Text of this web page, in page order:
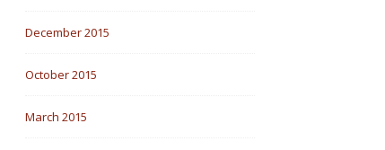
December 2015
October 2015
March 2015